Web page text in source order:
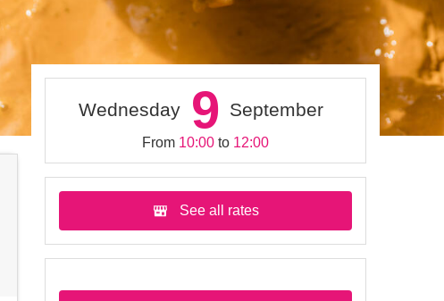
Wednesday 9 September
From 10:00 to 12:00
See all rates